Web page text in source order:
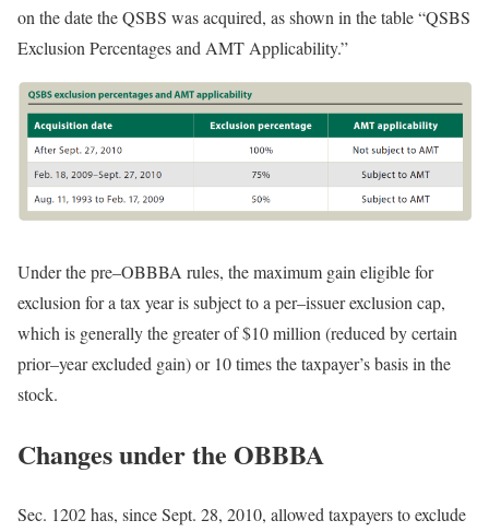
on the date the QSBS was acquired, as shown in the table “QSBS
Exclusion Percentages and AMT Applicability.”
Under thepre–OBBBA rules, the maximum gain eligible for
exclusion for a tax year is subject to aper–issuerexclusion cap,
which is generally the greater of $10 million (reduced by certain
prior–yearexcluded gain) or 10 times the taxpayer’s basis in the
stock.
Changes under the OBBBA
Sec. 1202 has, since Sept. 28, 2010, allowed taxpayers to exclude